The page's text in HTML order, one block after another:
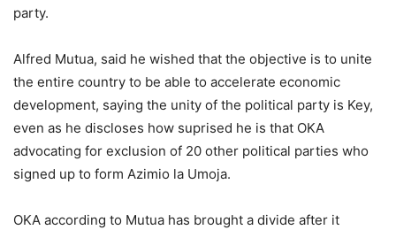
party.
Alfred Mutua, said he wished that the objective is to unite
the entire country to be able to accelerate economic
development, saying the unity of the political party is Key,
even as he discloses how suprised he is that OKA
advocating for exclusion of 20 other political parties who
signed up to form Azimio la Umoja.
OKA according to Mutua has brought a divide after it